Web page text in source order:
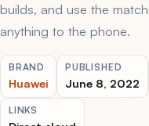
builds, and use the
anything to the phone.
BRAND
Huawei
PUBLISHED
June 8, 2022
LINKS